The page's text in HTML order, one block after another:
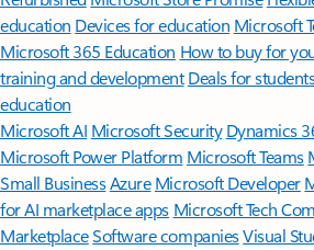
education Devices for education Microsoft
Microsoft 365 Education How to buy for
training and development Deals for
education
Microsoft AI Microsoft Security Dynamics
Microsoft Power Platform Microsoft Teams
Small BusinessAzure Microsoft Developer
for AI marketplace apps Microsoft Tech
MarketplaceSoftware companiesVisual